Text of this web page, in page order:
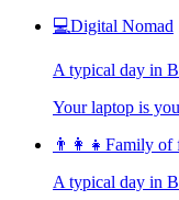
💻Digital Nomad
A typical day in
Your laptop is
👨‍👩‍👧 Family of
A typical day in